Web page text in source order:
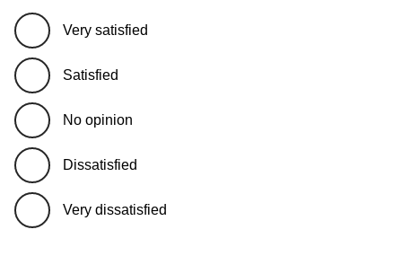
Very satisfied
Satisfied
No opinion
Dissatisfied
Very dissatisfied